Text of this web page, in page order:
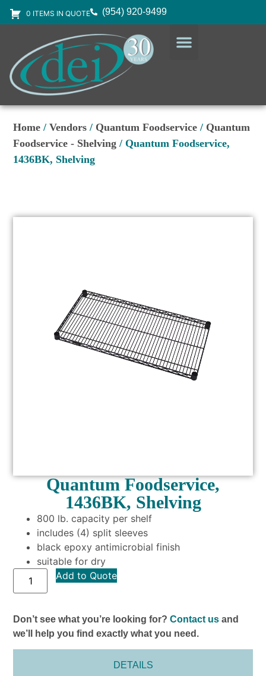
0 ITEMS IN QUOTE (954) 920-9499
Home /Vendors / Quantum Foodservice / Quantum
Foodservice - Shelving / Quantum Foodservice,
1436BK, Shelving
Quantum Foodservice,
1436BK, Shelving
800 lb. capacity per shelf
includes (4) split sleeves
black epoxy antimicrobial finish
suitable for dry
Add to Quote
Don’t see what you’re looking for?Contact us and
we’ll help you find exactly what you need.
DETAILS